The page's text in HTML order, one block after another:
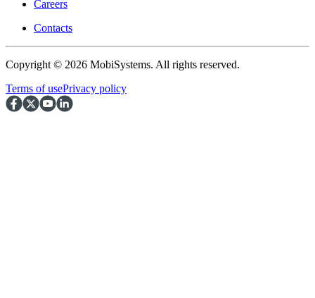
Careers
Contacts
Copyright © 2026 MobiSystems. All rights reserved.
Terms of usePrivacy policy